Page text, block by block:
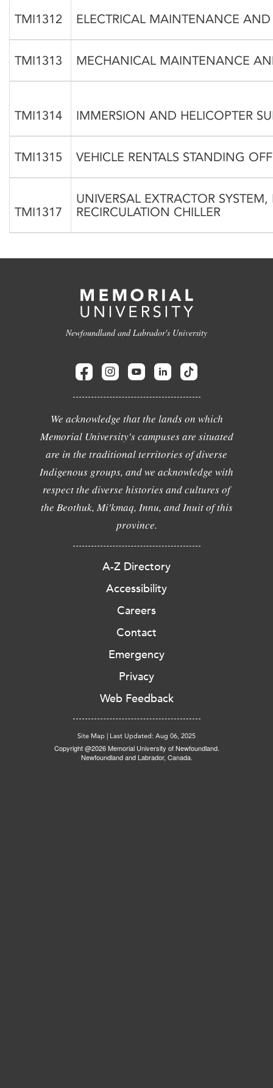
TMI1312 ELECTRICAL MAINTENANCE
TMI1313 MECHANICAL MAINTENANCE
TMI1314 IMMERSION AND HELICOPTER
TMI1315 VEHICLE RENTALS STANDING
TMI1317
UNIVERSAL EXTRACTOR
RECIRCULATION CHILLER
Newfoundland and Labrador's University
We acknowledge that the lands on which
Memorial University's campuses are situated
are in the traditional territories of diverse
Indigenous groups, and we acknowledge with
respect the diverse histories and cultures of
the Beothuk, Mi'kmaq, Innu, and Inuit of this
province.
A-Z Directory
Accessibility
Careers
Contact
Emergency
Privacy
Web Feedback
Site Map | Last Updated: Aug 06, 2025
Copyright @2026 Memorial University of Newfoundland.
Newfoundland and Labrador, Canada.